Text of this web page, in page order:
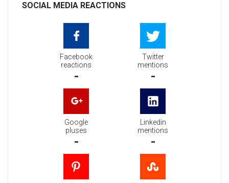
SOCIAL MEDIA REACTIONS
Facebook
reactions
-
Twitter
mentions
-
Google
pluses
-
Linkedin
mentions
-